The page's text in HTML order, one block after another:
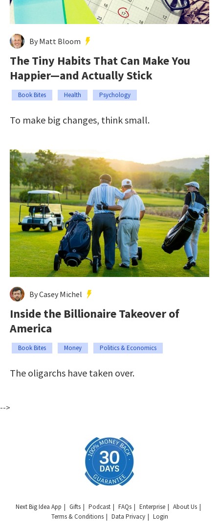
By Matt Bloom
The Tiny Habits That Can Make You
Happier—and Actually Stick
Book Bites Health Psychology
To make big changes, think small.
By Casey Michel
Inside the Billionaire Takeover of
America
Book Bites Money Politics & Economics
The oligarchs have taken over.
-->
Next Big Idea App Gifts Podcast FAQs Enterprise
About Us
Terms & Conditions
Data Privacy
Login